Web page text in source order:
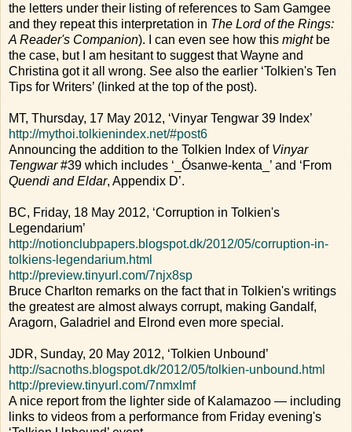
the letters under their listing of references to Sam Gamgee
and they repeat this interpretation in The Lord of the Rings:
A Reader's Companion). I can even see how this mightbe
the case, but I am hesitant to suggest that Wayne and
Christina got it all wrong. See also the earlier ‘Tolkien's Ten
Tips for Writers’ (linked at the top of the post).
MT, Thursday, 17 May 2012, ‘Vinyar Tengwar 39 Index’
http://mythoi.tolkienindex.net/#post6
Announcing the addition to the Tolkien Index of Vinyar
Tengwar#39 which includes ‘_Ósanwe-kenta_’ and ‘From
Quendi and Eldar, Appendix D’.
BC, Friday, 18 May 2012, ‘Corruption in Tolkien's
Legendarium’
http://notionclubpapers.blogspot.dk/2012/05/corruption-in-
tolkiens-legendarium.html
http://preview.tinyurl.com/7njx8sp
Bruce Charlton remarks on the fact that in Tolkien's writings
the greatest are almost always corrupt, making Gandalf,
Aragorn, Galadriel and Elrond even more special.
JDR, Sunday, 20 May 2012, ‘Tolkien Unbound’
http://sacnoths.blogspot.dk/2012/05/tolkien-unbound.html
http://preview.tinyurl.com/7nmxlmf
A nice report from the lighter side of Kalamazoo — including
links to videos from a performance from Friday evening's